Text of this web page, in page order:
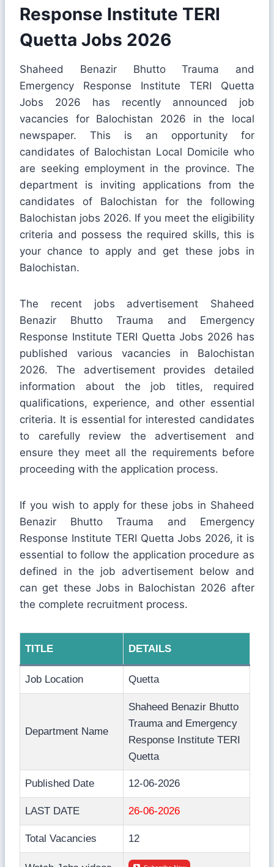
Response Institute TERI
Quetta Jobs 2026
Shaheed Benazir Bhutto Trauma and
Emergency Response Institute TERI Quetta
Jobs 2026 has recently announced job
vacancies for Balochistan 2026 in the local
newspaper. This is an opportunity for
candidates of Balochistan Local Domicile who
are seeking employment in the province. The
department is inviting applications from the
candidates of Balochistan for the following
Balochistan jobs 2026. If you meet the eligibility
criteria and possess the required skills, this is
your chance to apply and get these jobs in
Balochistan.
The recent jobs advertisement Shaheed
Benazir Bhutto Trauma and Emergency
Response Institute TERI Quetta Jobs 2026 has
published various vacancies in Balochistan
2026. The advertisement provides detailed
information about the job titles, required
qualifications, experience, and other essential
criteria. It is essential for interested candidates
to carefully review the advertisement and
ensure they meet all the requirements before
proceeding with the application process.
If you wish to apply for these jobs in Shaheed
Benazir Bhutto Trauma and Emergency
Response Institute TERI Quetta Jobs 2026, it is
essential to follow the application procedure as
defined in the job advertisement below and
can get these Jobs in Balochistan 2026 after
the complete recruitment process.
TITLE DETAILS
Job Location Quetta
Department Name
Shaheed Benazir Bhutto
Trauma and Emergency
Response Institute TERI
Quetta
Published Date 12-06-2026
LAST DATE 26-06-2026
Total Vacancies 12